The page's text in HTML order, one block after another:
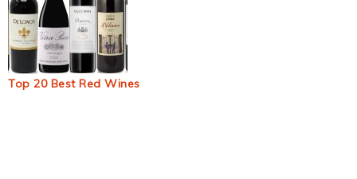
Top 20 Best Red Wines